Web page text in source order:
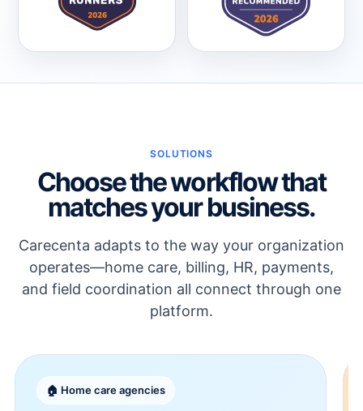
SOLUTIONS
Choose the workflow that
matches your business.
Carecenta adapts to the way your organization
operates—home care, billing, HR, payments,
and field coordination all connect through one
platform.
🏠 Home care agencies